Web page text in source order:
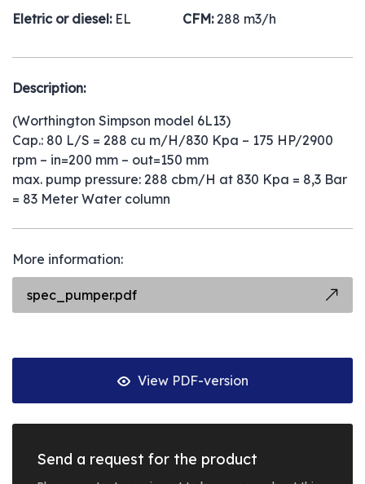
Eletric or diesel: EL CFM: 288 m3/h
Description:
(Worthington Simpson model 6L13)
Cap.: 80 L/S = 288 cu m/H/830 Kpa – 175 HP/2900
rpm – in=200 mm – out=150 mm
max. pump pressure: 288 cbm/H at 830 Kpa = 8,3 Bar
= 83 Meter Water column
More information:
spec_pumper.pdf
View PDF-version
Send a request for the product